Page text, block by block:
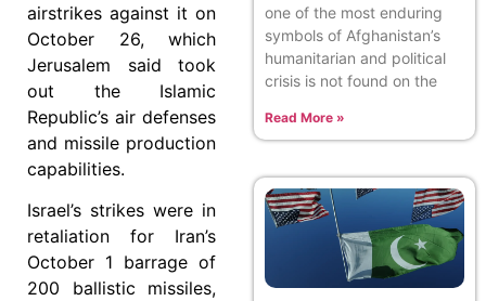
airstrikes against it on
October 26, which
Jerusalem said took
out the Islamic
Republic’s air defenses
and missile production
capabilities.
Israel’s strikes were in
retaliation for Iran’s
October 1 barrage of
200 ballistic missiles,
one of the most enduring
symbols of Afghanistan’s
humanitarian and political
crisis is not found on the
Read More »